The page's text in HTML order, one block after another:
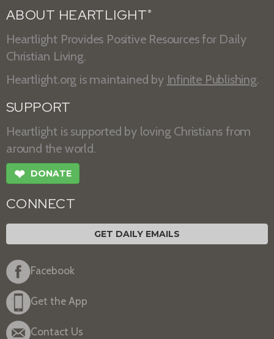
ABOUT HEARTLIGHT ®
Heartlight Provides Positive Resources for Daily
Christian Living.
Heartlight.org is maintained by Infinite Publishing.
SUPPORT
Heartlight is supported by loving Christians from
around the world.
❤ DONATE
CONNECT
GET DAILY EMAILS
Facebook
Get the App
Contact Us